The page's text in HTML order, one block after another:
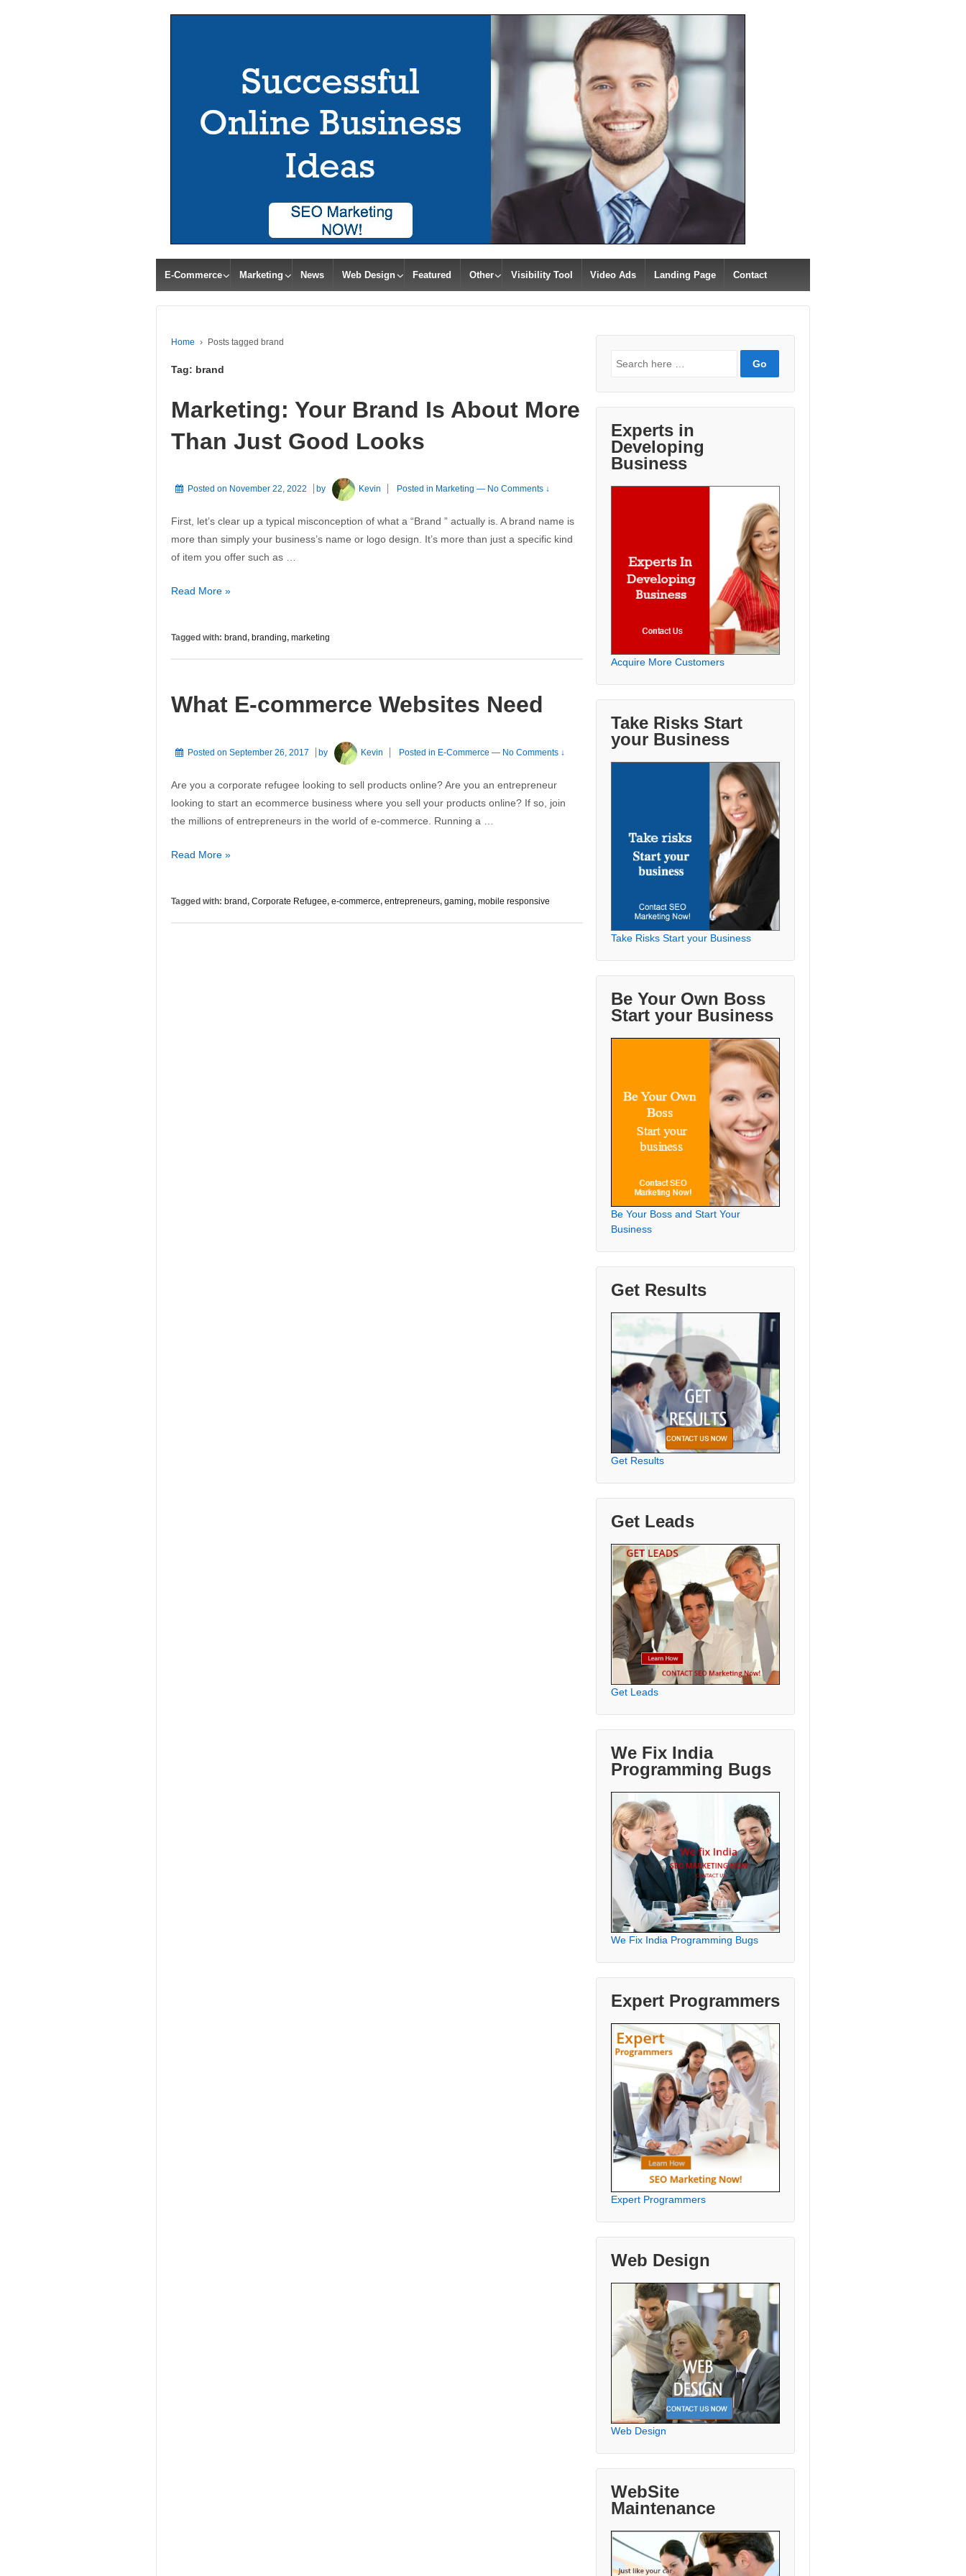
E-Commerce Marketing News Web Design Featured Other Visibility Tool Video Ads Landing Page Contact
Home › Posts tagged brand
Tag: brand
Marketing: Your Brand Is About More
Than Just Good Looks
Posted on November 22, 2022 by Kevin Posted in Marketing — No Comments ↓
First, let’s clear up a typical misconception of what a “Brand ” actually is. A brand name is
more than simply your business’s name or logo design. It’s more than just a specific kind
of item you offer such as …
Marketing:
Is
Than
Just
Looks
Read More »
Tagged with: brand, branding, marketing
What E-commerce Websites Need
Posted on September 26, 2017 by Kevin Posted in E-Commerce — No Comments ↓
Are you a corporate refugee looking to sell products online? Are you an entrepreneur
looking to start an ecommerce business where you sell your products online? If so, join
the millions of entrepreneurs in the world of e-commerce. Running a …
What
Websites
Read More »
Tagged with: brand, Corporate Refugee, e-commerce, entrepreneurs, gaming, mobile responsive
Search
Experts in
Developing
Business
Acquire More Customers
Take Risks Start
your Business
Take Risks Start your Business
Be Your Own Boss
Start your Business
Be Your Boss and Start Your
Business
Get Results
Get Results
Get Leads
Get Leads
We Fix India
Programming Bugs
We Fix India Programming Bugs
Expert Programmers
Expert Programmers
Web Design
Web Design
WebSite
Maintenance